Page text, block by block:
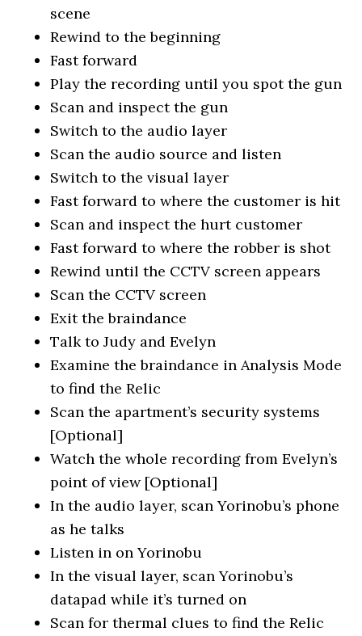
scene
Rewind to the beginning
Fast forward
Play the recording until you spot the gun
Scan and inspect the gun
Switch to the audio layer
Scan the audio source and listen
Switch to the visual layer
Fast forward to where the customer is hit
Scan and inspect the hurt customer
Fast forward to where the robber is shot
Rewind until the CCTV screen appears
Scan the CCTV screen
Exit the braindance
Talk to Judy and Evelyn
Examine the braindance in Analysis Mode
to find the Relic
Scan the apartment’s security systems
[Optional]
Watch the whole recording from Evelyn’s
point of view [Optional]
In the audio layer, scan Yorinobu’s phone
as he talks
Listen in on Yorinobu
In the visual layer, scan Yorinobu’s
datapad while it’s turned on
Scan for thermal clues to find the Relic